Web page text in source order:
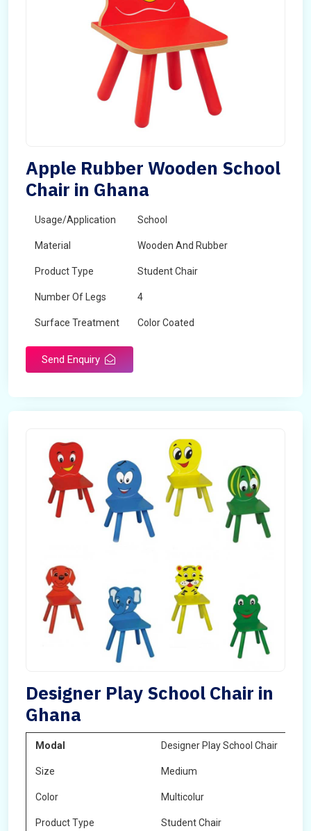
Apple Rubber Wooden School
Chair in Ghana
Usage/Application School
Material Wooden And Rubber
Product Type Student Chair
Number Of Legs 4
Surface Treatment Color Coated
Send Enquiry
Designer Play School Chair in
Ghana
Modal Designer Play School Chair
Size Medium
Color Multicolur
Product Type Student Chair